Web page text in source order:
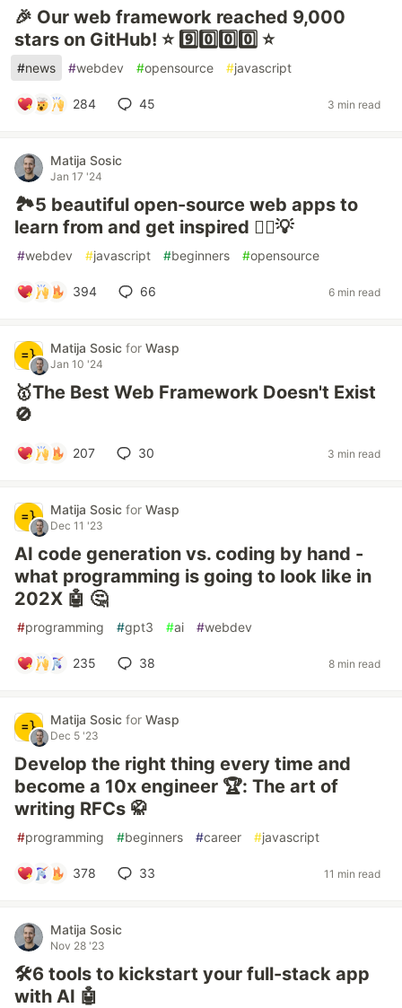
🎉 Our web framework reached 9,000
stars on GitHub! ⭐️ 9️⃣0️⃣0️⃣0️⃣ ⭐️
#news #webdev #opensource #javascript
284 45 3 min read
Matija Sosic
Jan 17 '24
🏞️5 beautiful open-source web apps to
learn from and get inspired 🙇‍♀️💡
#webdev #javascript #beginners #opensource
394 66 6 min read
Matija Sosic for Wasp
Jan 10 '24
🥇The Best Web Framework Doesn't Exist
🚫
207 30 3 min read
Matija Sosic for Wasp
Dec 11 '23
AI code generation vs. coding by hand -
what programming is going to look like in
202X 🤖 🤔
#programming #gpt3 #ai #webdev
235 38 8 min read
Matija Sosic for Wasp
Dec 5 '23
Develop the right thing every time and
become a 10x engineer 🏆: The art of
writing RFCs 🥋
#programming #beginners #career #javascript
378 33 11 min read
Matija Sosic
Nov 28 '23
🛠️6 tools to kickstart your full-stack app
with AI 🤖